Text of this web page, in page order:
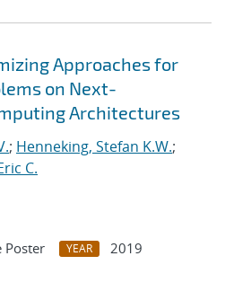
Approaches for
on Next-
Architectures
; Henneking, Stefan K.W.;
C.
Poster YEAR
2019